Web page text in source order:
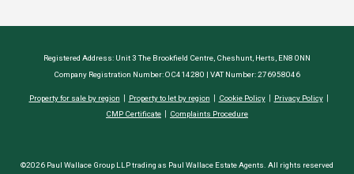
Registered Address: Unit 3 The Brookfield Centre, Cheshunt, Herts, EN8 0NN
Company Registration Number: OC414280 | VAT Number: 276958046
Property for sale by region Property to let by region Cookie Policy
Privacy Policy
CMP Certificate
Complaints Procedure
©2026 Paul Wallace Group LLP trading as Paul Wallace Estate Agents. All rights reserved